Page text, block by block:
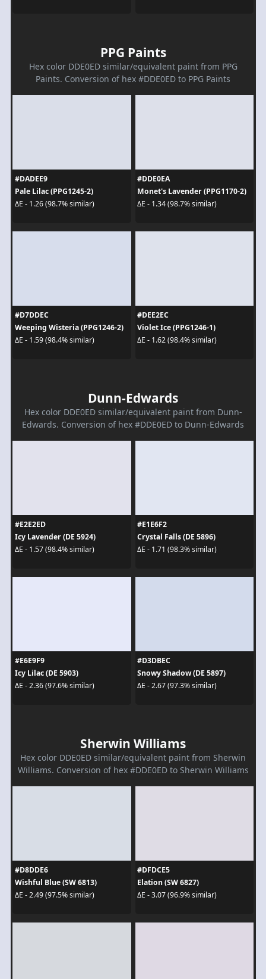
PPG Paints
Hex color DDE0ED similar/equivalent paint from PPG
Paints. Conversion of hex #DDE0ED to PPG Paints
#DADEE9
Pale Lilac (PPG1245-2)
ΔE - 1.26 (98.7% similar)
#DDE0EA
Monet's Lavender (PPG1170-2)
ΔE - 1.34 (98.7% similar)
#D7DDEC
Weeping Wisteria (PPG1246-2)
ΔE - 1.59 (98.4% similar)
#DEE2EC
Violet Ice (PPG1246-1)
ΔE - 1.62 (98.4% similar)
Dunn-Edwards
Hex color DDE0ED similar/equivalent paint from Dunn-
Edwards. Conversion of hex #DDE0ED to Dunn-Edwards
#E2E2ED
Icy Lavender (DE 5924)
ΔE - 1.57 (98.4% similar)
#E1E6F2
Crystal Falls (DE 5896)
ΔE - 1.71 (98.3% similar)
#E6E9F9
Icy Lilac (DE 5903)
ΔE - 2.36 (97.6% similar)
#D3DBEC
Snowy Shadow (DE 5897)
ΔE - 2.67 (97.3% similar)
Sherwin Williams
Hex color DDE0ED similar/equivalent paint from Sherwin
Williams. Conversion of hex #DDE0ED to Sherwin Williams
#D8DDE6
Wishful Blue (SW 6813)
ΔE - 2.49 (97.5% similar)
#DFDCE5
Elation (SW 6827)
ΔE - 3.07 (96.9% similar)